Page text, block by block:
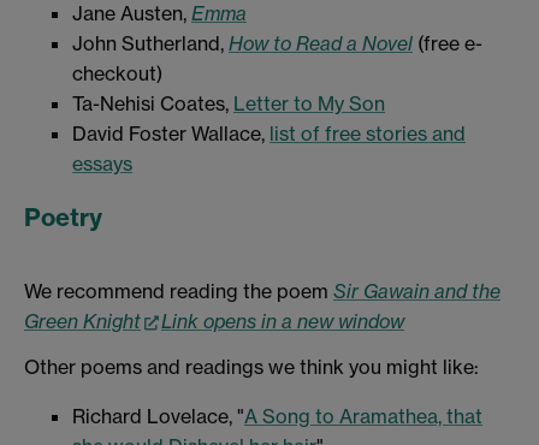
Jane Austen, Emma
John Sutherland, How to Read a Novel (free e-
checkout)
Ta-Nehisi Coates, Letter to My Son
David Foster Wallace, list of free stories and
essays
Poetry
We recommend reading the poem Sir Gawain and the
Green Knight
Link opens in a new window
Other poems and readings we think you might like:
Richard Lovelace, "A Song to Aramathea, that